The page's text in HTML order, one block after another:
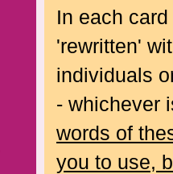
In each
'rewritten'
individuals
- whichever
words of
you to use,